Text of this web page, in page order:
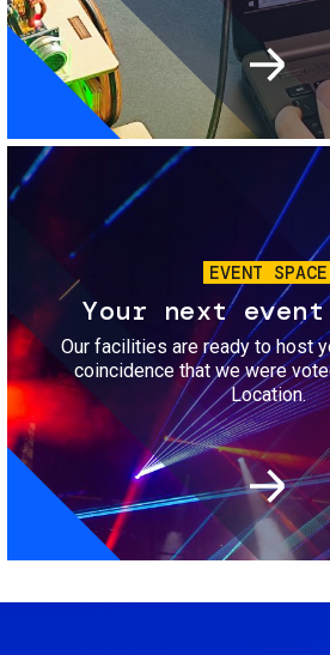
Image
EVENT SPACE
Your next
Our facilities are ready to host
coincidence that we were
Location.